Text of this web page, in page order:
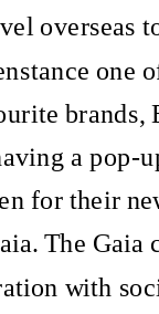
overseas
one
brands,
a pop-
for their
The Gaia
with